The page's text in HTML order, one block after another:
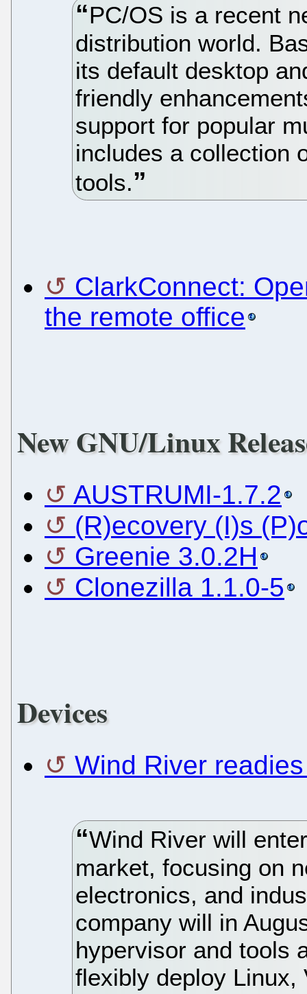
PC/OS is a recent
distribution world.
its default desktop
friendly
support for popular
includes a collection
tools.
ClarkConnect:
the remote office
New GNU/Linux
AUSTRUMI-1.7.2
(R)ecovery (I)s
Greenie 3.0.2H
Clonezilla 1.1.0-5
Devices
Wind River
Wind River will
market, focusing on
electronics, and
company will in
hypervisor and tools
flexibly deploy Linux,